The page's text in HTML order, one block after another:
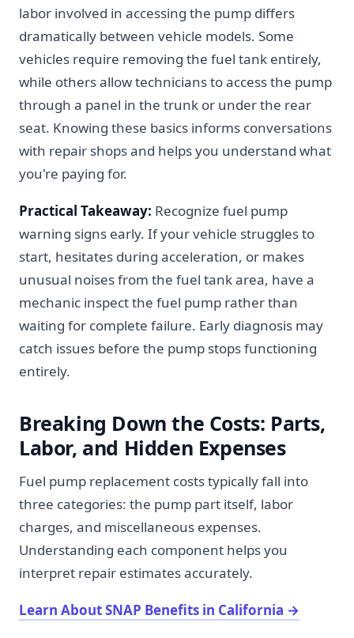
labor involved in accessing the pump differs
dramatically between vehicle models. Some
vehicles require removing the fuel tank entirely,
while others allow technicians to access the pump
through a panel in the trunk or under the rear
seat. Knowing these basics informs conversations
with repair shops and helps you understand what
you're paying for.
Practical Takeaway: Recognize fuel pump
warning signs early. If your vehicle struggles to
start, hesitates during acceleration, or makes
unusual noises from the fuel tank area, have a
mechanic inspect the fuel pump rather than
waiting for complete failure. Early diagnosis may
catch issues before the pump stops functioning
entirely.
Breaking Down the Costs: Parts,
Labor, and Hidden Expenses
Fuel pump replacement costs typically fall into
three categories: the pump part itself, labor
charges, and miscellaneous expenses.
Understanding each component helps you
interpret repair estimates accurately.
Learn About SNAP Benefits in California →